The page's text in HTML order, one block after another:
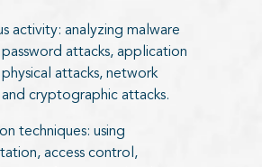
activity: analyzing malware
attacks, application
attacks, network
cryptographic attacks.
techniques: using
access control,